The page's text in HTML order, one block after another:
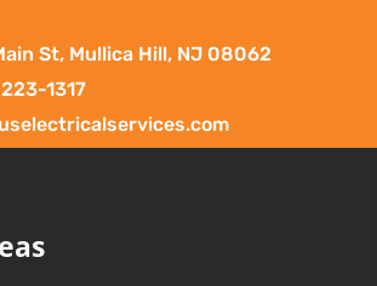
St, Mullica Hill, NJ 08062
1317